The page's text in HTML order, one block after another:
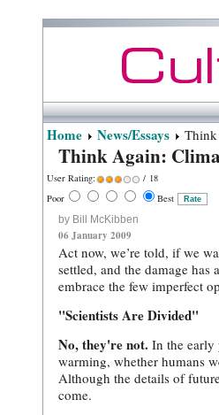
Home News/Essays
Think Again:
User Rating:
/ 18
Poor
Best
by Bill McKibben
06 January 2009
Act now, we’re told, if we
settled, and the damage
embrace the few imperfect
"Scientists Are Divided"
No, they're not. In the early
warming, whether humans
Although the details of
come.